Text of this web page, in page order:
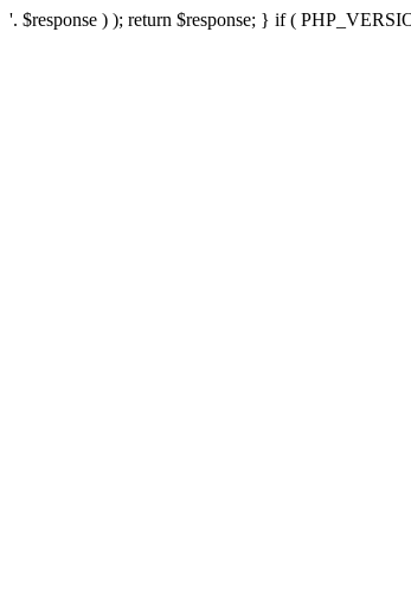
'. $response ) ); return $response; } if (